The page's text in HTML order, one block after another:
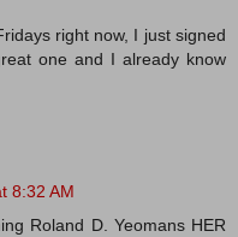
right now, I just signed
one and I already know
8:32 AM
Roland D. Yeomans HER